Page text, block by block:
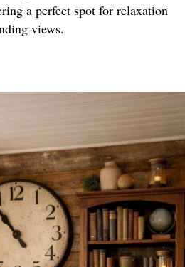
a perfect spot for relaxation
views.